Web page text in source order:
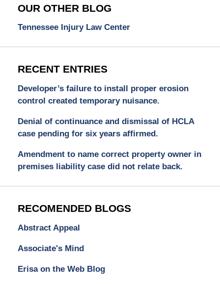
OUR OTHER BLOG
Tennessee Injury Law Center
RECENT ENTRIES
Developer’s failure to install proper erosion
control created temporary nuisance.
Denial of continuance and dismissal of HCLA
case pending for six years affirmed.
Amendment to name correct property owner in
premises liability case did not relate back.
RECOMENDED BLOGS
Abstract Appeal
Associate's Mind
Erisa on the Web Blog